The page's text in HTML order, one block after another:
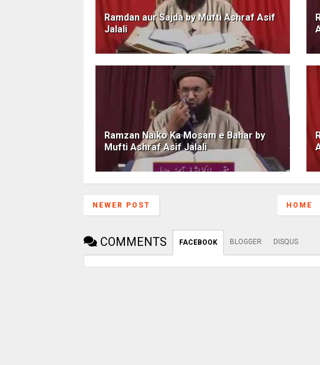
Ramdan aur Sajda by Mufti Ashraf Asif
Jalali
Ramzan Naiko Ka Mosam e Bahar by
Mufti Ashraf Asif Jalali
NEWER POST HOME
COMMENTS FACEBOOK BLOGGER DISQUS